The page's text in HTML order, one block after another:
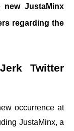
JustaMinx
regarding the
Twitter
occurrence at
JustaMinx, a